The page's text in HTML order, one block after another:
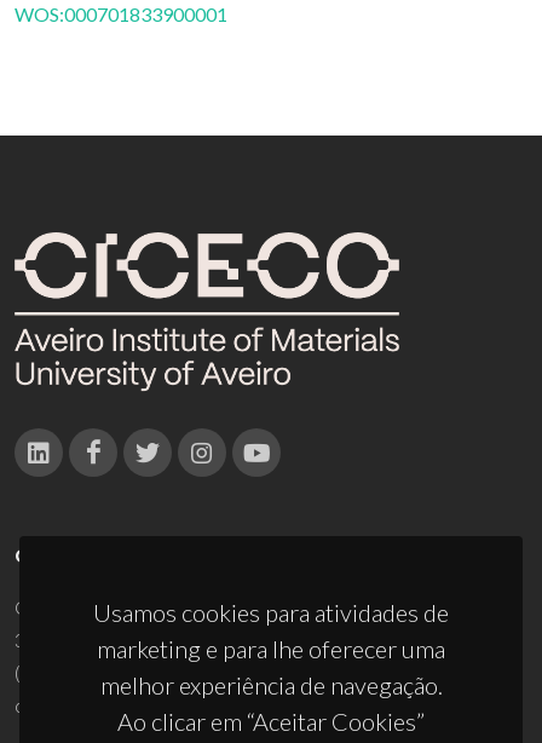
WOS:000701833900001
Usamos cookies para atividades de
marketing e para lhe oferecer uma
melhor experiência de navegação.
Ao clicar em “Aceitar Cookies”
CONTACTOS
Campus Universitário de Santiago
3810-193 Aveiro - Portugal
(+351) 234 370 200
ciceco@ua.pt